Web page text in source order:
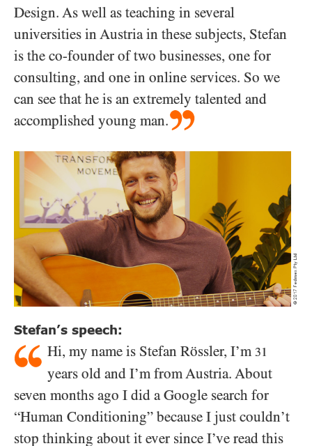
Design. As well as teaching in several
universities in Austria in these subjects, Stefan
is the co-founder of two businesses, one for
consulting, and one in online services. So we
can see that he is an extremely talented and
accomplished young man.
Stefan’s speech:
Hi, my name is Stefan Rössler, I’m31
years old and I’m from Austria. About
seven months ago I did a Google search for
“Human Conditioning” because I just couldn’t
stop thinking about it ever since I’ve read this